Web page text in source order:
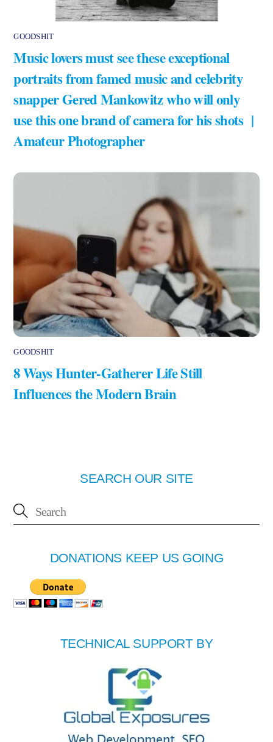
GOODSHIT
Music lovers must see these exceptional
portraits from famed music and celebrity
snapper Gered Mankowitz who will only
use this one brand of camera for his shots |
Amateur Photographer
GOODSHIT
8 Ways Hunter-Gatherer Life Still
Influences the Modern Brain
SEARCH OUR SITE
DONATIONS KEEP US GOING
TECHNICAL SUPPORT BY